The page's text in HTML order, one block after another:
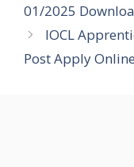
01/2025
IOCL
Post Apply